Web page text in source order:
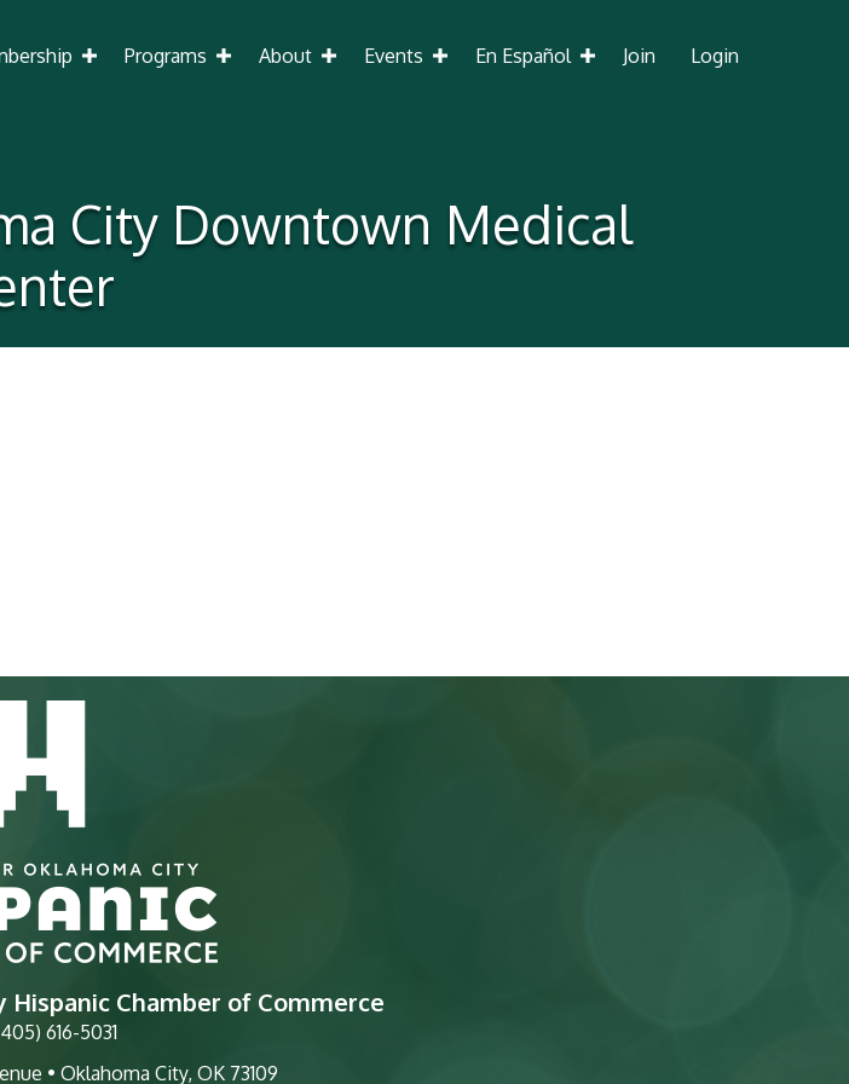
Programs About Events En Español Join Login
City Downtown Medical
Chamber of Commerce
616-5031
• Oklahoma City, OK 73109